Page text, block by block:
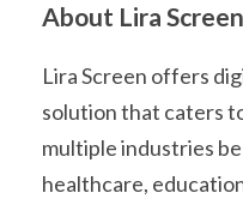
About Lira Screen
Lira Screen offers
solution that caters
multiple industries
healthcare,